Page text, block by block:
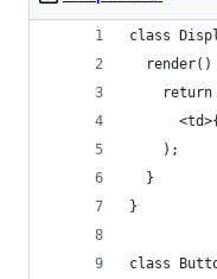
class
render()
return
    );
  }
}
class